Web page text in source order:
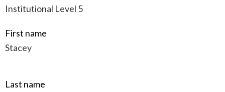
Institutional Level 5
First name
Stacey
Last name